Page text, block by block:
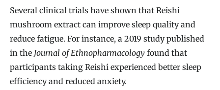
Several clinical trials have shown that Reishi
mushroom extract can improve sleep quality and
reduce fatigue. For instance, a 2019 study published
in the Journal of Ethnopharmacology found that
participants taking Reishi experienced better sleep
efficiency and reduced anxiety.